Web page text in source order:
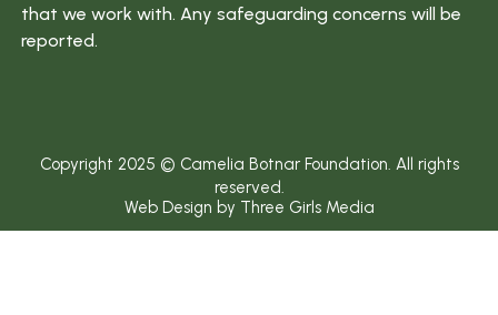
that we work with. Any safeguarding concerns will be
reported.
Copyright 2025 © Camelia Botnar Foundation. All rights
reserved.
Web Design by Three Girls Media